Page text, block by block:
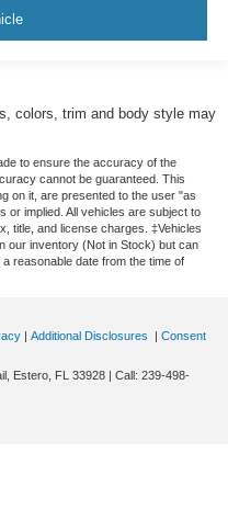
colors, trim and body style may
to ensure the accuracy of the
cannot be guaranteed. This
on it, are presented to the user "as
or implied. All vehicles are subject to
title, and license charges. ‡Vehicles
our inventory (Not in Stock) but can
reasonable date from the time of
| Additional Disclosures | Consent
Estero, FL 33928 | Call: 239-498-